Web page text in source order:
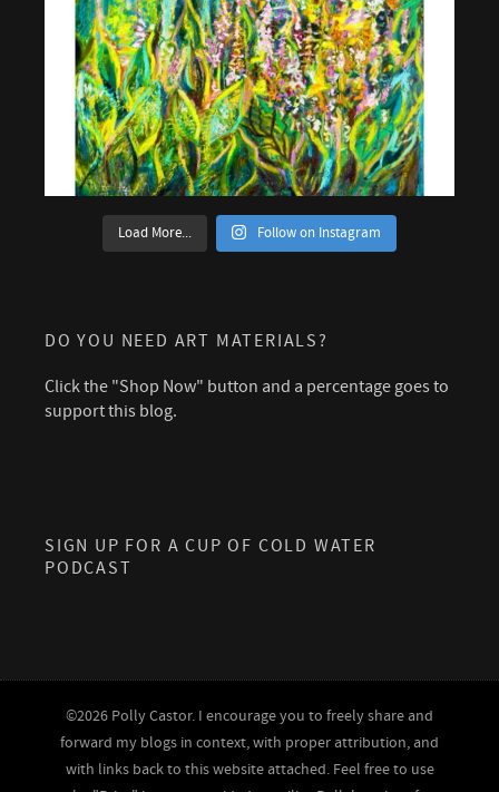
Load More... Follow on Instagram
DO YOU NEED ART MATERIALS?
Click the "Shop Now" button and a percentage goes to
support this blog.
SIGN UP FOR A CUP OF COLD WATER
PODCAST
©2026 Polly Castor. I encourage you to freely share and
forward my blogs in context, with proper attribution, and
with links back to this website attached. Feel free to use